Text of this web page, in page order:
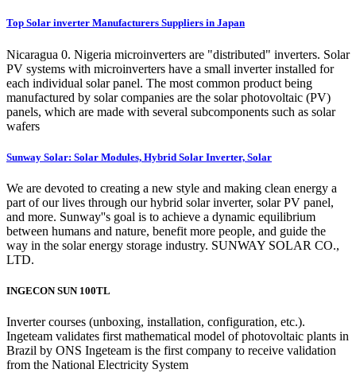
Top Solar inverter Manufacturers Suppliers in Japan
Nicaragua 0. Nigeria microinverters are "distributed" inverters. Solar
PV systems with microinverters have a small inverter installed for
each individual solar panel. The most common product being
manufactured by solar companies are the solar photovoltaic (PV)
panels, which are made with several subcomponents such as solar
wafers
Sunway Solar: Solar Modules, Hybrid Solar Inverter, Solar
We are devoted to creating a new style and making clean energy a
part of our lives through our hybrid solar inverter, solar PV panel,
and more. Sunway''s goal is to achieve a dynamic equilibrium
between humans and nature, benefit more people, and guide the
way in the solar energy storage industry. SUNWAY SOLAR CO.,
LTD.
INGECON SUN 100TL
Inverter courses (unboxing, installation, configuration, etc.).
Ingeteam validates first mathematical model of photovoltaic plants in
Brazil by ONS Ingeteam is the first company to receive validation
from the National Electricity System